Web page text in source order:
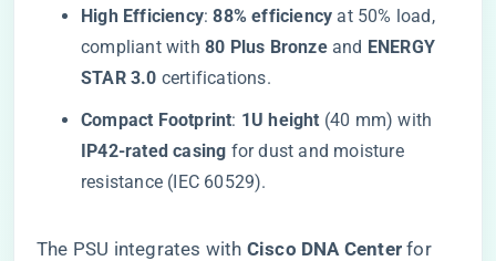
​High Efficiency​​: ​​88% efficiency​ ​ at 50% load,
compliant with ​ ​80 Plus Bronze​​ and ​ ​ENERGY
STAR 3.0​ ​ certifications.
​Compact Footprint​​: ​ ​1U height​ ​ (40 mm) with ​
IP42-rated casing​ ​ for dust and moisture
resistance (IEC 60529).
The PSU integrates with ​ ​Cisco DNA Center​ ​ for